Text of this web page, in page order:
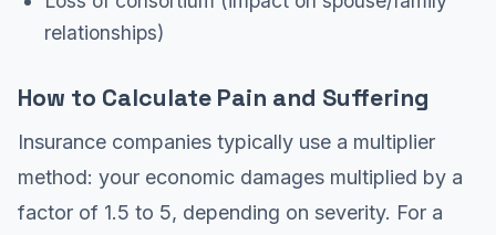
relationships)
How to Calculate Pain and Suffering
Insurance companies typically use a multiplier
method: your economic damages multiplied by a
factor of 1.5 to 5, depending on severity. For a